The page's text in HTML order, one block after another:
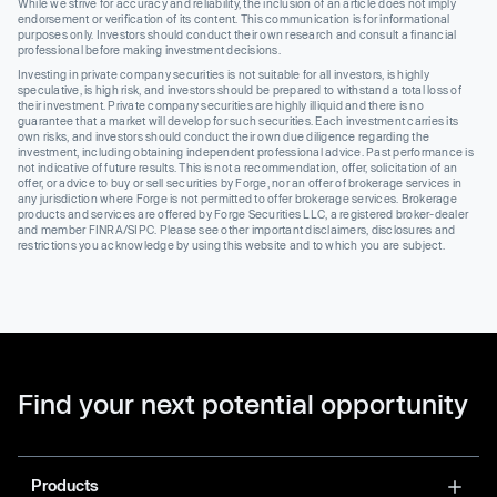
While we strive for accuracy and reliability, the inclusion of an article does not imply
endorsement or verification of its content. This communication is for informational
purposes only. Investors should conduct their own research and consult a financial
professional before making investment decisions.
Investing in private company securities is not suitable for all investors, is highly
speculative, is high risk, and investors should be prepared to withstand a total loss of
their investment. Private company securities are highly illiquid and there is no
guarantee that a market will develop for such securities. Each investment carries its
own risks, and investors should conduct their own due diligence regarding the
investment, including obtaining independent professional advice. Past performance is
not indicative of future results. This is not a recommendation, offer, solicitation of an
offer, or advice to buy or sell securities by Forge, nor an offer of brokerage services in
any jurisdiction where Forge is not permitted to offer brokerage services. Brokerage
products and services are offered by Forge Securities LLC, a registered broker-dealer
and member FINRA/SIPC. Please see other important disclaimers, disclosures and
restrictions you acknowledge by using this website and to which you are subject.
Find your next potential opportunity
Products